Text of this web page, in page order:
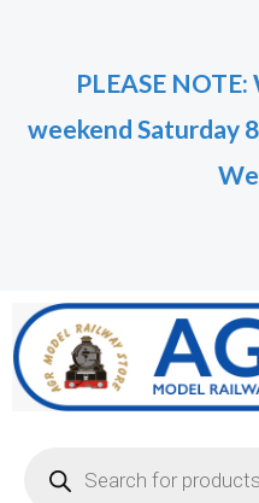
PLEASE
weekend Saturday